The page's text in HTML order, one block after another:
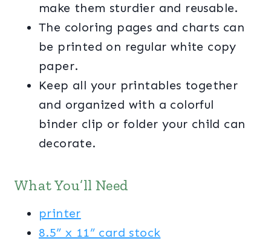
make them sturdier and reusable.
The coloring pages and charts can
be printed on regular white copy
paper.
Keep all your printables together
and organized with a colorful
binder clip or folder your child can
decorate.
What You’ll Need
printer
8.5” x 11” card stock